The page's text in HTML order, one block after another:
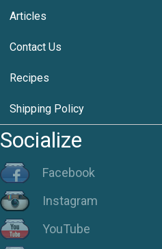
Articles
Contact Us
Recipes
Shipping Policy
Socialize
Facebook
Instagram
YouTube